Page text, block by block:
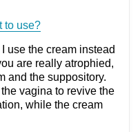
to use?
use the cream instead
are really atrophied,
and the suppository.
vagina to revive the
while the cream